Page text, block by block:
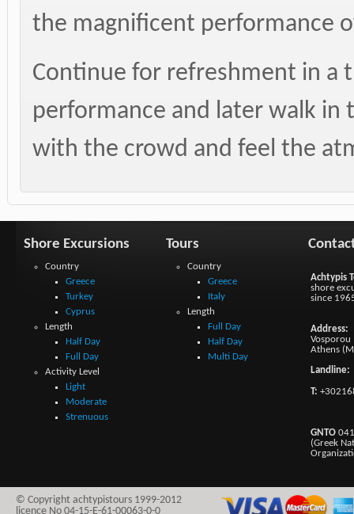
the magnificent performance
Continue for refreshment in a
performance and later walk in
with the crowd and feel the
Shore Excursions
Country
Greece
Turkey
Cyprus
Length
Half Day
Full Day
Activity Level
Light
Moderate
Strenuous
Tours
Country
Greece
Italy
Length
Full Day
Half Day
Multi Day
Achtypis
shore
since
Address:
Vosporou
Athens
Landline:
T:
GNTO
(Greek
© Copyright achtypistours 1999-2012
licence No 04-15-E-61-00063-0-0